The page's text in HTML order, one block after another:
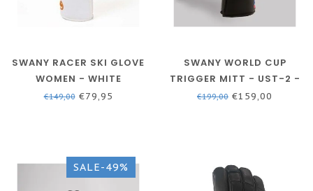
SWANY RACER SKI GLOVE
WOMEN - WHITE
€149,00€79,95
SWANY WORLD CUP
TRIGGER MITT - UST-2 -
MEN - BLACK
€199,00 €159,00
SALE-49%